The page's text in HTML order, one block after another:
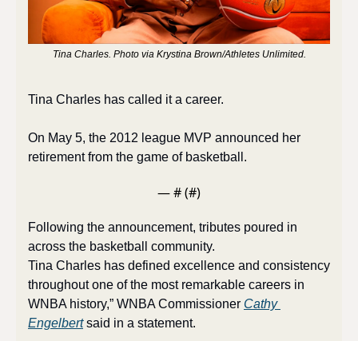
Tina Charles. Photo via Krystina Brown/Athletes Unlimited.
Tina Charles has called it a career.
On May 5, the 2012 league MVP announced her
retirement from the game of basketball.
— # (#)
Following the announcement, tributes poured in
across the basketball community.
Tina Charles has defined excellence and consistency
throughout one of the most remarkable careers in
WNBA history,” WNBA Commissioner Cathy
Engelbert said in a statement.